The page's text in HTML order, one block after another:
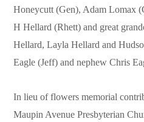
Honeycutt (Gen), Adam Lomax
H Hellard (Rhett) and great
Hellard, Layla Hellard and
Eagle (Jeff) and nephew Chris
In lieu of flowers memorial
Maupin Avenue Presbyterian